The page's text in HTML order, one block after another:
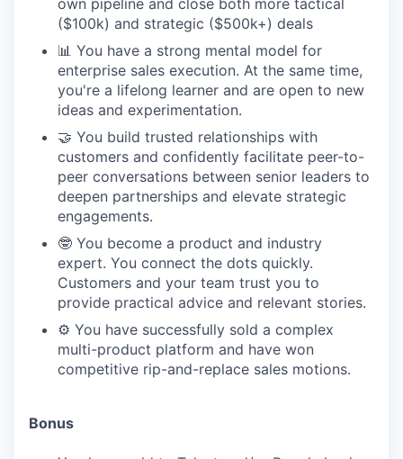
($100k) and strategic ($500k+) deals
📊 You have a strong mental model for
enterprise sales execution. At the same time,
you're a lifelong learner and are open to new
ideas and experimentation.
🤝 You build trusted relationships with
customers and confidently facilitate peer-to-
peer conversations between senior leaders to
deepen partnerships and elevate strategic
engagements.
🤓 You become a product and industry
expert. You connect the dots quickly.
Customers and your team trust you to
provide practical advice and relevant stories.
⚙️ You have successfully sold a complex
multi-product platform and have won
competitive rip-and-replace sales motions.
Bonus